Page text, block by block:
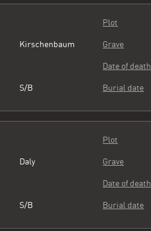
Kirschenbaum
S/B
Plot
Grave
Date of death
Burial date
Daly
S/B
Plot
Grave
Date of death
Burial date